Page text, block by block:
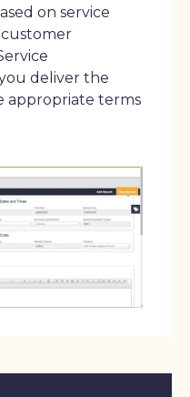
on service
deliver the
appropriate terms